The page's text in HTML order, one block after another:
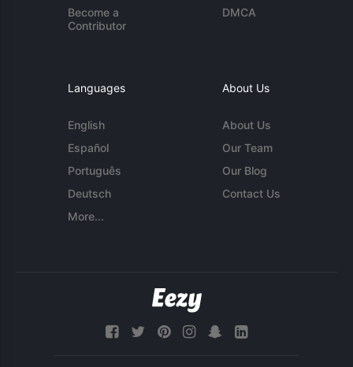
Become a
Contributor
DMCA
Languages
English
Español
Português
Deutsch
More...
About Us
About Us
Our Team
Our Blog
Contact Us